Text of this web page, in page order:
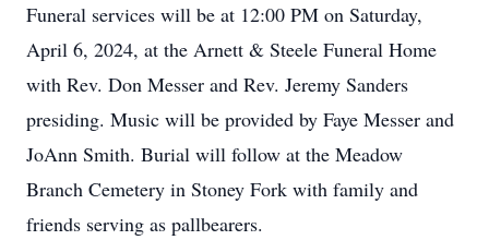
Funeral services will be at 12:00 PM on Saturday,
April 6, 2024, at the Arnett & Steele Funeral Home
with Rev. Don Messer and Rev. Jeremy Sanders
presiding. Music will be provided by Faye Messer and
JoAnn Smith. Burial will follow at the Meadow
Branch Cemetery in Stoney Fork with family and
friends serving as pallbearers.